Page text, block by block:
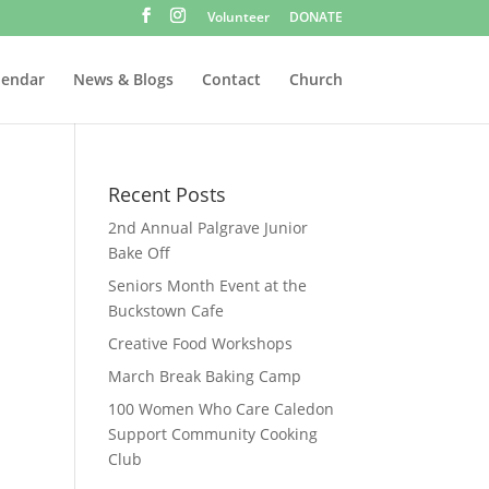
Volunteer DONATE
News & Blogs Contact Church
Recent Posts
2nd Annual Palgrave Junior
Bake Off
Seniors Month Event at the
Buckstown Cafe
Creative Food Workshops
March Break Baking Camp
100 Women Who Care Caledon
Support Community Cooking
Club